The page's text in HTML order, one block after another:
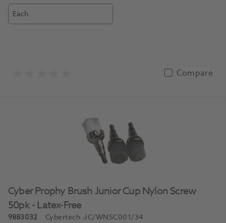
Each
Compare
Cyber Prophy Brush Junior Cup Nylon Screw
50pk - Latex-Free
9883032 Cybertech -JC/WNSC001/34